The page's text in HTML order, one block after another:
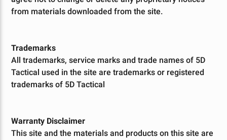
from materials downloaded from the site.
Trademarks
All trademarks, service marks and trade names of 5D
Tactical used in the site are trademarks or registered
trademarks of 5D Tactical
Warranty Disclaimer
This site and the materials and products on this site are